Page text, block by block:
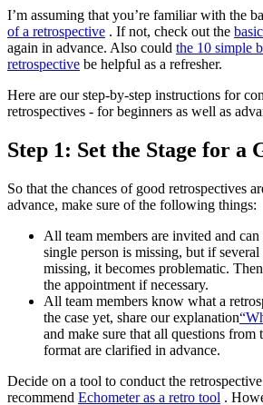
I’m assuming that you’re familiar with the
of a retrospective . If not, check out the
again in advance. Also could the 10 simple
retrospective be helpful as a refresher.
Here are our step-by-step instructions for
retrospectives - for beginners as well as
Step 1: Set the Stage for a
So that the chances of good retrospectives
advance, make sure of the following things:
All team members are invited and
single person is missing, but if several
missing, it becomes problematic.
the appointment if necessary.
All team members know what a
the case yet, share our explanation
and make sure that all questions from
format are clarified in advance.
Decide on a tool to conduct the
recommend Echometer as a retro tool .